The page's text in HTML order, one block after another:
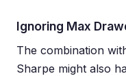
Ignoring Max
The combination
Sharpe might also